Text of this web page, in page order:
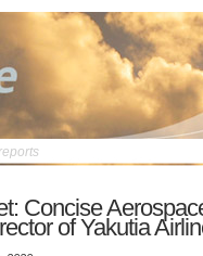
Concise
of Yakutia